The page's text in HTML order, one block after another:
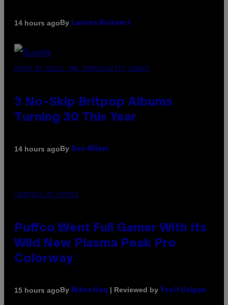
14 hours agoBy Lauren Boisvert
PHOTO BY NIELS VAN IPEREN/GETTY IMAGES
3 No-Skip Britpop Albums
Turning 30 This Year
14 hours agoBy Dan Milam
COURTESY OF PUFFCO
Puffco Went Full Gamer With Its
Wild New Plasma Peak Pro
Colorway
15 hours agoBy Maha Haq | Reviewed by Ysolt Usigan